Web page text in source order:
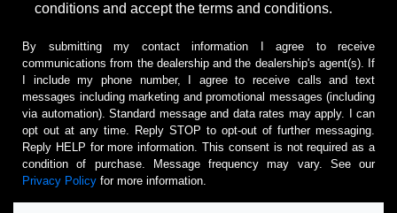
conditions and accept the terms and conditions.
By submitting my contact information I agree to receive
communications from the dealership and the dealership's agent(s). If
I include my phone number, I agree to receive calls and text
messages including marketing and promotional messages (including
via automation). Standard message and data rates may apply. I can
opt out at any time. Reply STOP to opt-out of further messaging.
Reply HELP for more information. This consent is not required as a
condition of purchase. Message frequency may vary. See our
Privacy Policy for more information.